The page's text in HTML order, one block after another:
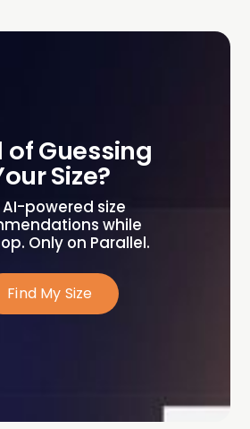
of Guessing
Size?
powered size
while
Only on Parallel.
Find My Size